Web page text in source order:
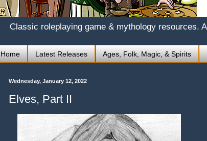
Classic roleplaying game & mythology resources.
Home Latest Releases Ages, Folk, Magic, & Spirits
Wednesday, January 12, 2022
Elves, Part II